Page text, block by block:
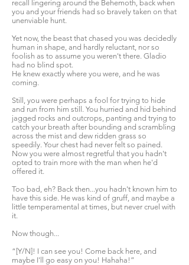
recall lingering around the Behemoth, back when
you and your friends had so bravely taken on that
unenviable hunt.
Yet now, the beast that chased you was decidedly
human in shape, and hardly reluctant, nor so
foolish as to assume you weren't there. Gladio
had no blind spot.
He knew exactly where you were, and he was
coming.
Still, you were perhaps a fool for trying to hide
and run from him still. You hurried and hid behind
jagged rocks and outcrops, panting and trying to
catch your breath after bounding and scrambling
across the mist and dew ridden grass so
speedily. Your chest had never felt so pained.
Now you were almost regretful that you hadn't
opted to train more with the man when he'd
offered it.
Too bad, eh? Back then...you hadn't known him to
have this side. He was kind of gruff, and maybe a
little temperamental at times, but never cruel with
it.
Now though...
“[Y/N]! I can see you! Come back here, and
maybe I'll go easy on you! Hahaha!”